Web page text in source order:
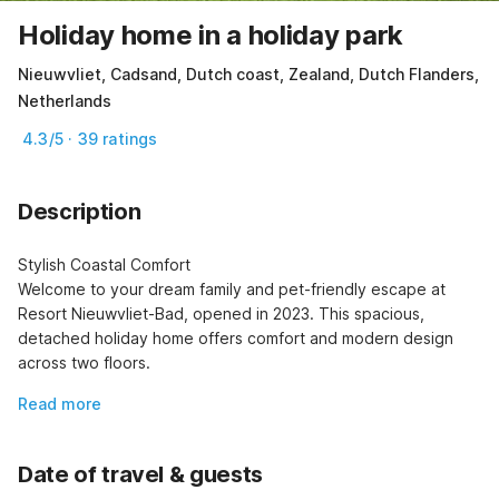
Holiday home in a holiday park
Nieuwvliet, Cadsand, Dutch coast, Zealand, Dutch Flanders,
Netherlands
4.3/5 · 39 ratings
Description
Stylish Coastal Comfort
Welcome to your dream family and pet-friendly escape at
Resort Nieuwvliet-Bad, opened in 2023. This spacious,
detached holiday home offers comfort and modern design
across two floors.
Read more
Date of travel & guests